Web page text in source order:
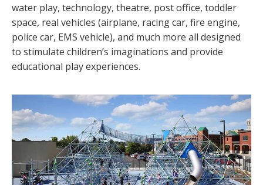
water play, technology, theatre, post office, toddler
space, real vehicles (airplane, racing car, fire engine,
police car, EMS vehicle), and much more all designed
to stimulate children’s imaginations and provide
educational play experiences.